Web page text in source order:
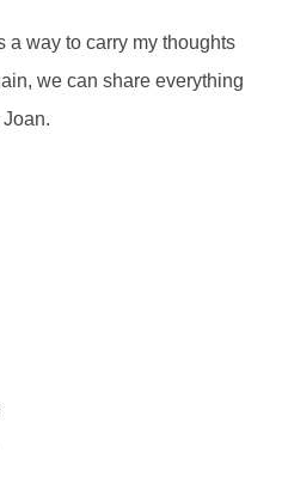
a way to carry my thoughts
we can share everything